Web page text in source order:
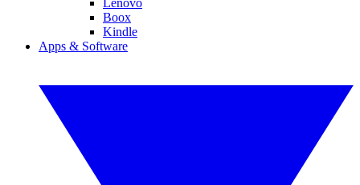
Boox
Kindle
Apps & Software